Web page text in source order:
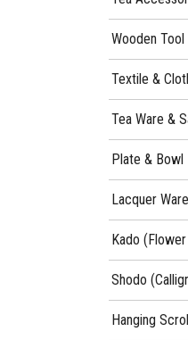
Wooden Tool
Textile &
Tea Ware &
Plate & Bowl
Lacquer Ware
Kado
Shodo
Hanging